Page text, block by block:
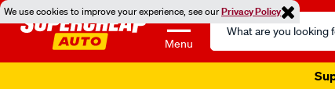
We use cookies to improve your experience, see ourPrivacy Policy
Menu
Search
Catalog